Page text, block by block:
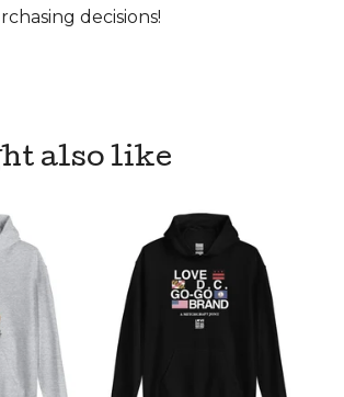
decisions!
also like